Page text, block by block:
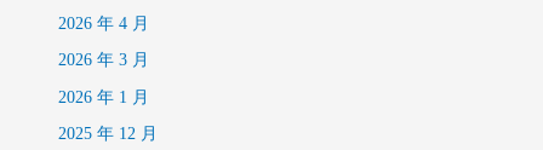
2026 年 4 月
2026 年 3 月
2026 年 1 月
2025 年 12 月